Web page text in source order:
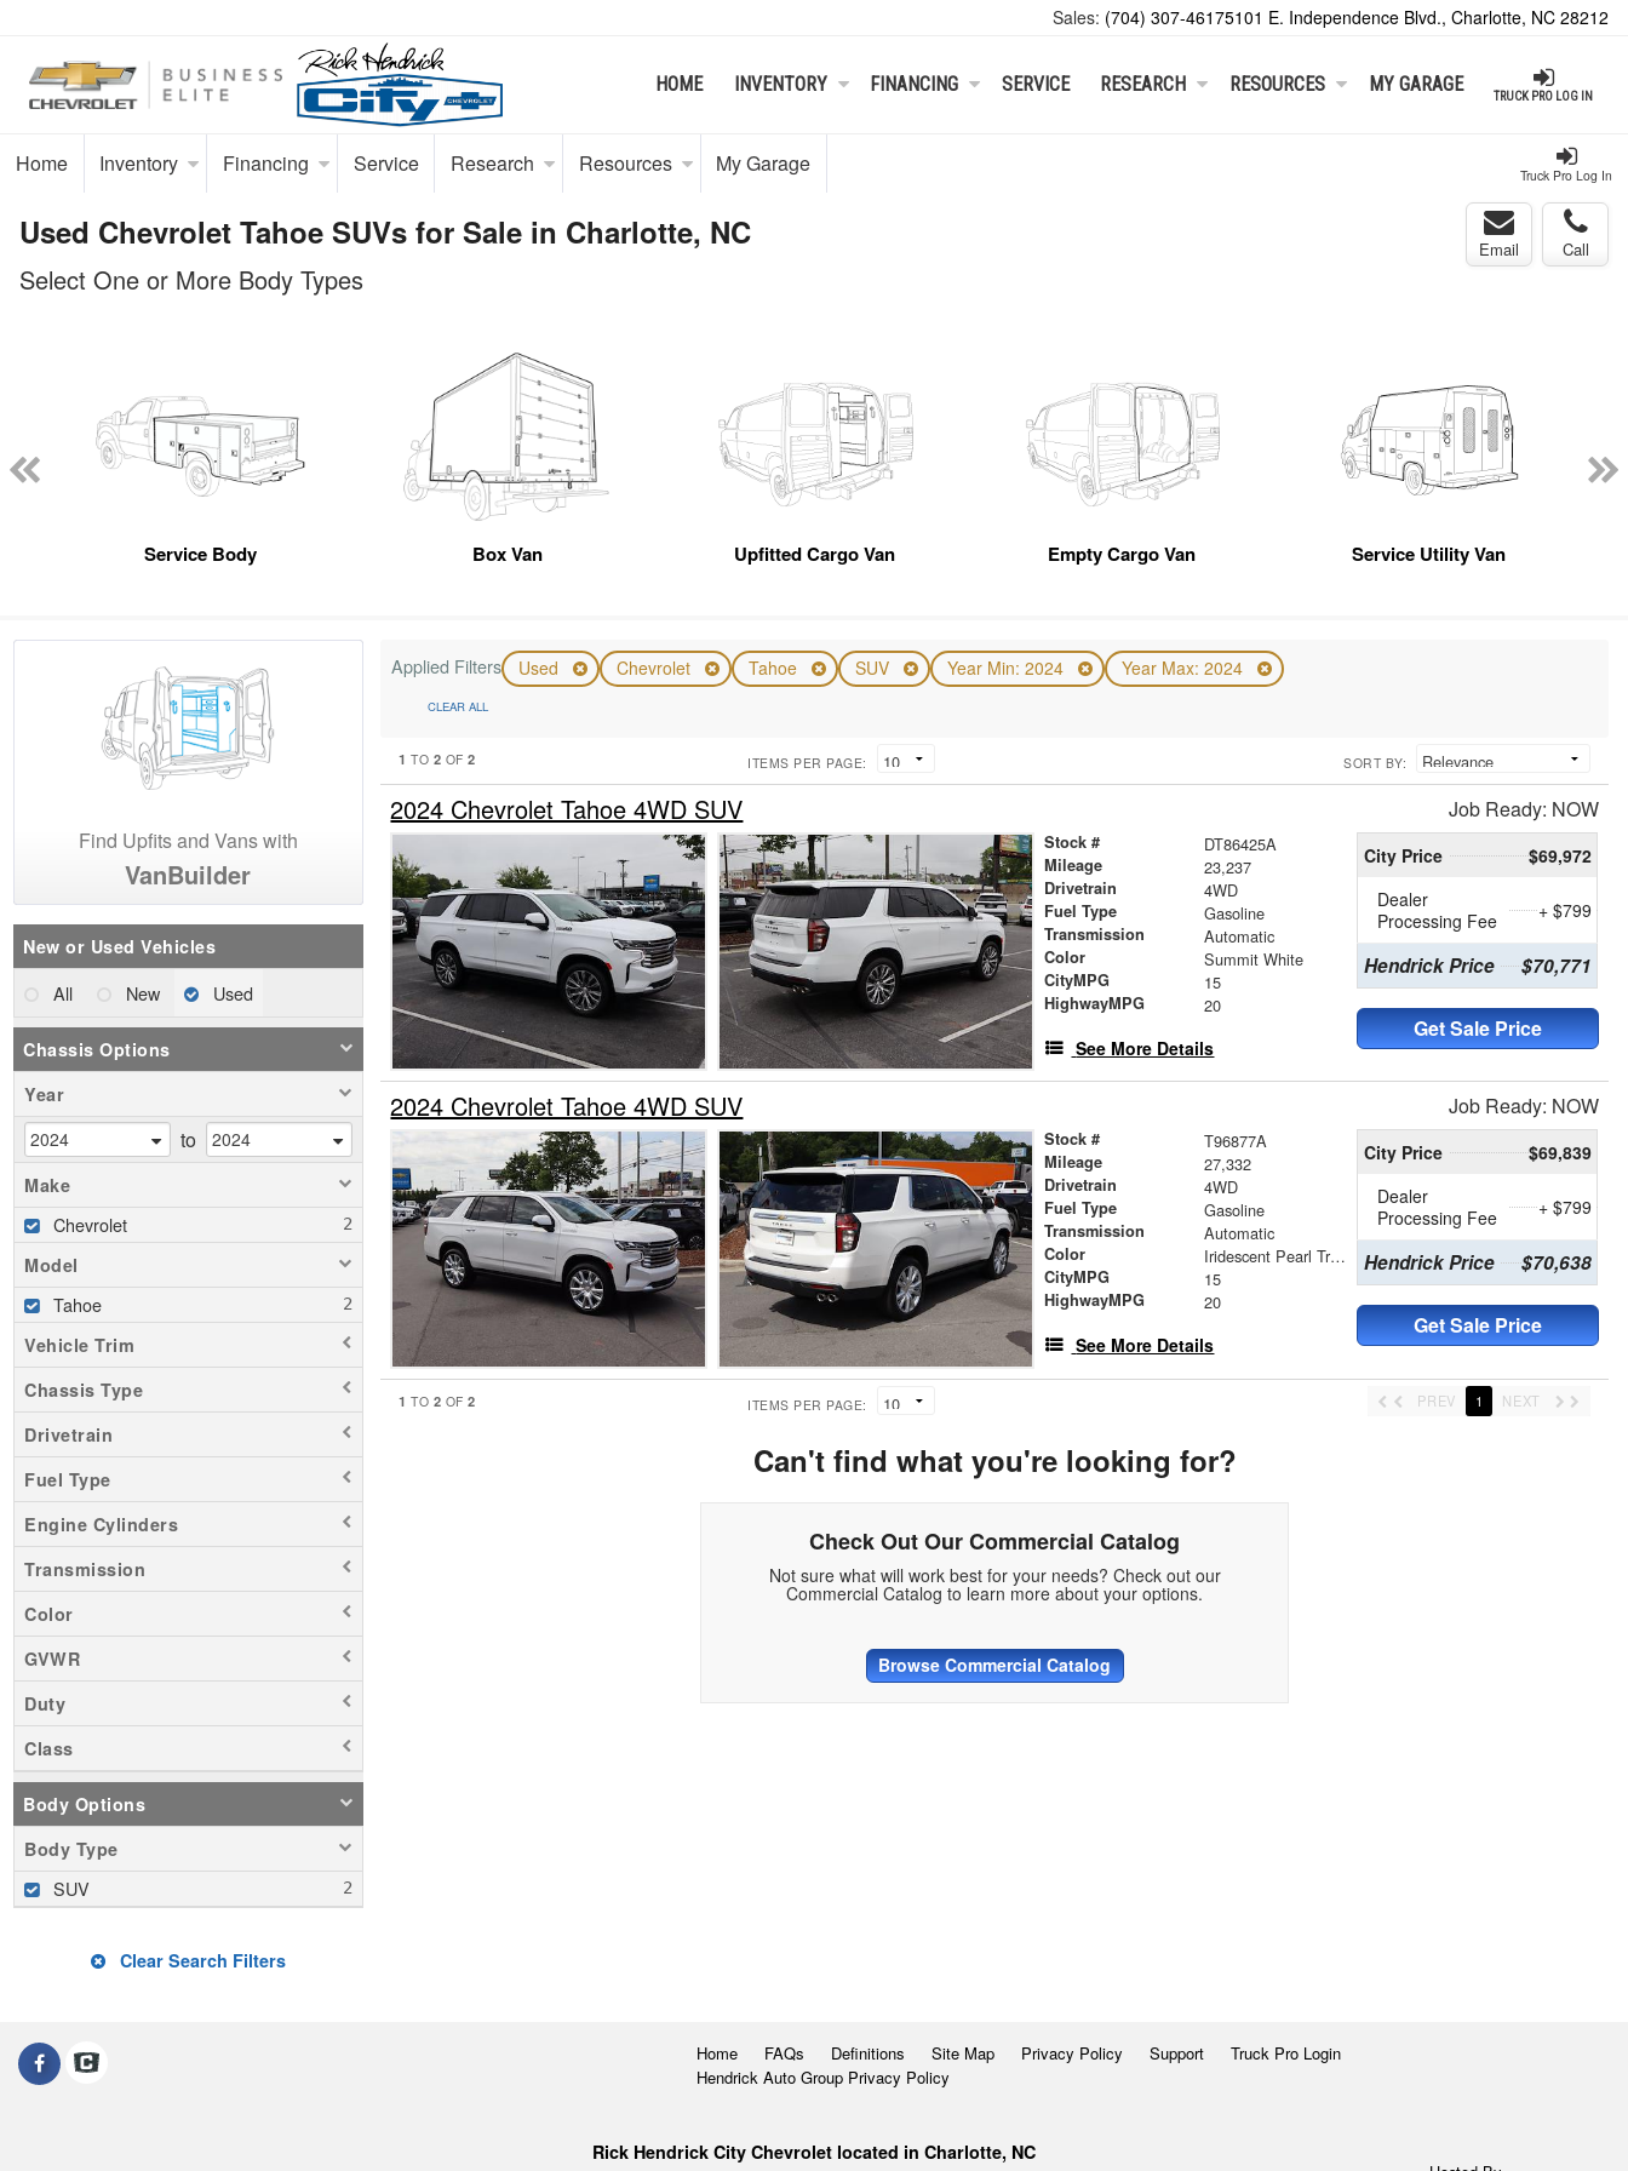
Sales: (704) 307-46175101 E. Independence Blvd., Charlotte, NC 28212
TRUCK PRO LOG IN
HOME INVENTORY FINANCING SERVICE RESEARCH RESOURCES MY GARAGE
Truck Pro Log In
Home Inventory Financing Service Research Resources My Garage
Used Chevrolet Tahoe SUVs for Sale in Charlotte, NC Email Call
Select One or More Body Types
Service Body Box Van Upfitted Cargo Van Empty Cargo Van Service Utility Van
Find Upfits and Vans with
VanBuilder
New or Used Vehicles
All New Used
Chassis Options
Year
to
Make
Chevrolet
Model
Tahoe
Vehicle Trim
Chassis Type
Drivetrain
Fuel Type
Engine Cylinders
Transmission
Color
GVWR
Duty
Class
Body Options
Body Type
SUV
Clear Search Filters
Applied Filters Used Chevrolet Tahoe SUV Year Min: 2024 Year Max: 2024
CLEAR ALL
1 TO 2 OF2 ITEMS PER PAGE: SORT BY:
2024 Chevrolet Tahoe 4WD SUV Job Ready: NOW
Stock # DT86425A
Mileage 23,237
Drivetrain 4WD
Fuel Type Gasoline
Transmission Automatic
Color Summit White
CityMPG 15
HighwayMPG 20
See More Details
City Price
$69,972
Dealer
Processing Fee
+ $799
Hendrick Price $70,771
Get Sale Price
2024 Chevrolet Tahoe 4WD SUV Job Ready: NOW
Stock # T96877A
Mileage 27,332
Drivetrain 4WD
Fuel Type Gasoline
Transmission Automatic
Color Iridescent Pearl Tricoat
CityMPG 15
HighwayMPG 20
See More Details
City Price
$69,839
Dealer
Processing Fee
+ $799
Hendrick Price $70,638
Get Sale Price
1 TO 2 OF2 ITEMS PER PAGE: PREV 1 NEXT
Can't find what you're looking for?
Check Out Our Commercial Catalog
Not sure what will work best for your needs? Check out our
Commercial Catalog to learn more about your options.
Browse Commercial Catalog
Home FAQs Definitions Site Map Privacy Policy Support
Truck Pro Login
Hendrick Auto Group Privacy Policy
Rick Hendrick City Chevrolet located in Charlotte, NC